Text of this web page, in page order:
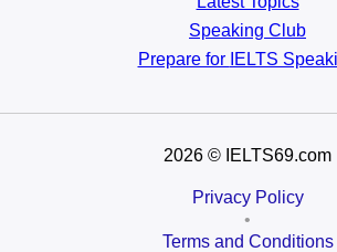
Speaking Club
Prepare for IELTS
2026 © IELTS69.com
Privacy Policy
•
Terms and Conditions